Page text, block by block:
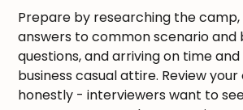
Prepare by researching the
answers to common scenario and
questions, and arriving on time
business casual attire. Review your
honestly - interviewers want to